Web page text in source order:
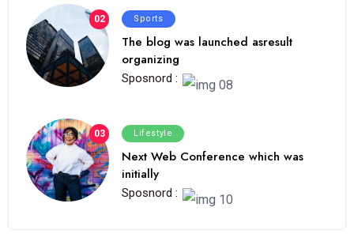
02 Sports
The blog was launched asresult
organizing
Sposnord :
03 Lifestyle
Next Web Conference which was
initially
Sposnord :